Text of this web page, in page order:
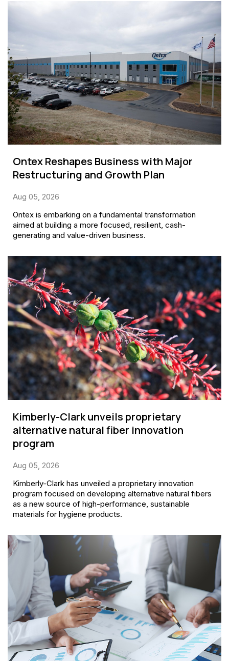
Ontex Reshapes Business with Major
Restructuring and Growth Plan
Aug 05, 2026
Ontex is embarking on a fundamental transformation
aimed at building a more focused, resilient, cash-
generating and value-driven business.
Kimberly-Clark unveils proprietary
alternative natural fiber innovation
program
Aug 05, 2026
Kimberly-Clark has unveiled a proprietary innovation
program focused on developing alternative natural fibers
as a new source of high-performance, sustainable
materials for hygiene products.